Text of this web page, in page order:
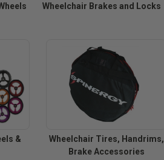
Wheelchair Brakes and Locks
&
Wheelchair Tires, Handrims,
Brake Accessories